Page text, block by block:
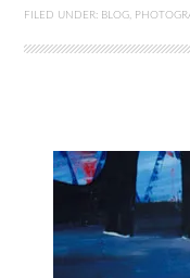
FILED UNDER: BLOG